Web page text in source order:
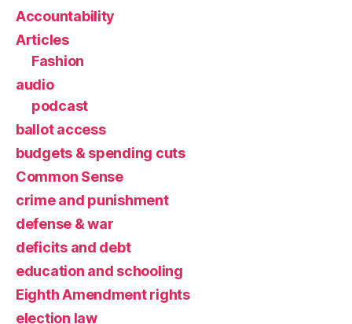
Accountability
Articles
Fashion
audio
podcast
ballot access
budgets & spending cuts
Common Sense
crime and punishment
defense & war
deficits and debt
education and schooling
Eighth Amendment rights
election law